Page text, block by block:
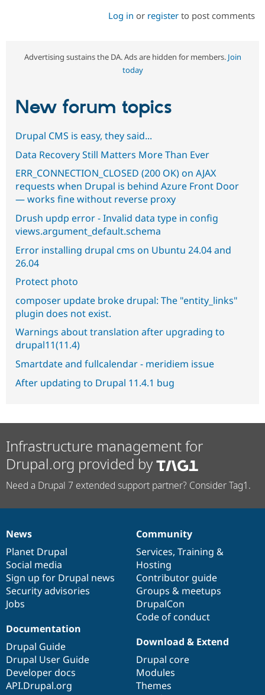
Log in or registerto post comments
Advertising sustains the DA. Ads are hidden for members. Join
today
New forum topics
Drupal CMS is easy, they said...
Data Recovery Still Matters More Than Ever
ERR_CONNECTION_CLOSED (200 OK) on AJAX
requests when Drupal is behind Azure Front Door
— works fine without reverse proxy
Drush updp error - Invalid data type in config
views.argument_default.schema
Error installing drupal cms on Ubuntu 24.04 and
26.04
Protect photo
composer update broke drupal: The "entity_links"
plugin does not exist.
Warnings about translation after upgrading to
drupal11(11.4)
Smartdate and fullcalendar - meridiem issue
After updating to Drupal 11.4.1 bug
Infrastructure management for
Drupal.org provided by
Need a Drupal 7 extended support partner? Consider Tag1.
News
items
News
Planet Drupal
Social media
Sign up for Drupal news
Security advisories
Jobs
Our
community
Community
Services, Training &
Hosting
Contributor guide
Groups & meetups
DrupalCon
Code of conduct
Documentation
Documentation
Drupal Guide
Drupal User Guide
Developer docs
API.Drupal.org
Drupal
code
base
Download & Extend
Drupal core
Modules
Themes
Governance
of
community